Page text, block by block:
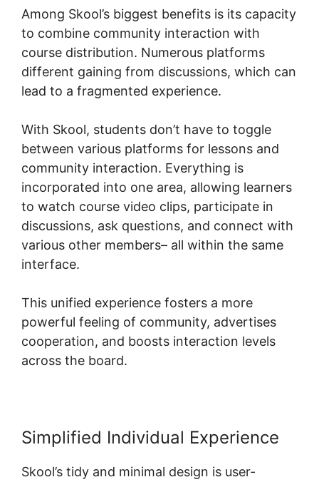
Among Skool’s biggest benefits is its capacity
to combine community interaction with
course distribution. Numerous platforms
different gaining from discussions, which can
lead to a fragmented experience.
With Skool, students don’t have to toggle
between various platforms for lessons and
community interaction. Everything is
incorporated into one area, allowing learners
to watch course video clips, participate in
discussions, ask questions, and connect with
various other members– all within the same
interface.
This unified experience fosters a more
powerful feeling of community, advertises
cooperation, and boosts interaction levels
across the board.
Simplified Individual Experience
Skool’s tidy and minimal design is user-